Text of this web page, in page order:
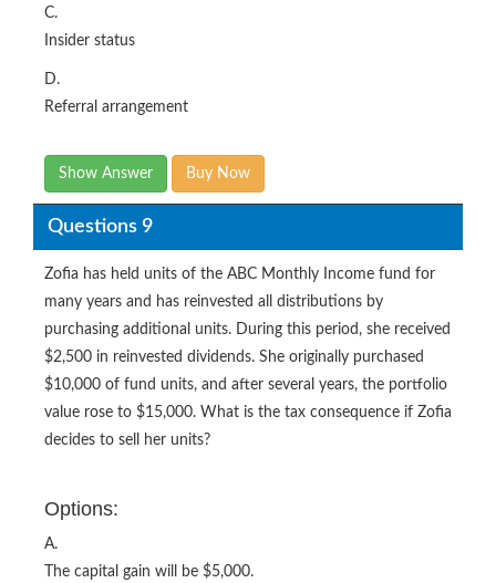
C.
Insider status
D.
Referral arrangement
Show Answer Buy Now
Questions 9
Zofia has held units of the ABC Monthly Income fund for
many years and has reinvested all distributions by
purchasing additional units. During this period, she received
$2,500 in reinvested dividends. She originally purchased
$10,000 of fund units, and after several years, the portfolio
value rose to $15,000. What is the tax consequence if Zofia
decides to sell her units?
Options:
A.
The capital gain will be $5,000.